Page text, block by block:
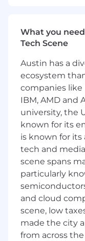
Professional
preferred.
analysis.
Strong
Strong
mindset.
Excellent
skills.
Preferred
accounting
Online,
ability to
promote
team
Ability to
What you
Tech Scene
Austin has a
ecosystem
companies like
IBM, AMD and
university, the
known for its
is known for
tech and
scene spans
particularly
and cloud
scene, low
made the city
from across